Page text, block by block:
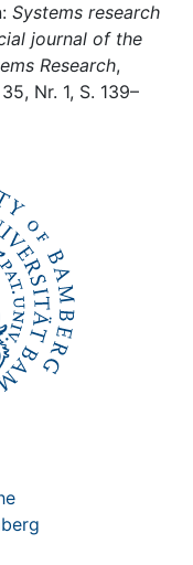
Systems research
journal of the
Research,
Nr. 1, S. 139–